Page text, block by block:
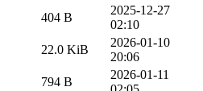
404 B
2025-12-27
02:10
22.0 KiB
2026-01-10
20:06
794 B
2026-01-11